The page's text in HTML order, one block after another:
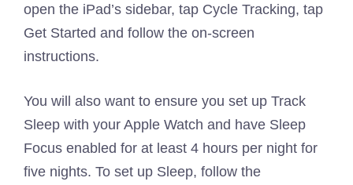
open the iPad’s sidebar, tap Cycle Tracking, tap
Get Started and follow the on-screen
instructions.
You will also want to ensure you set up Track
Sleep with your Apple Watch and have Sleep
Focus enabled for at least 4 hours per night for
five nights. To set up Sleep, follow the